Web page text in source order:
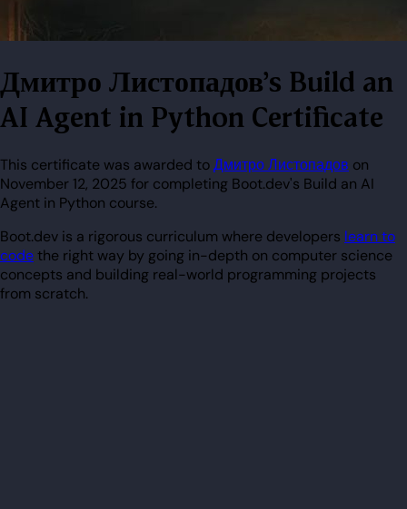
Дмитро Листопадов's Build an
AI Agent in Python Certificate
This certificate was awarded toДмитро Листопадов on
November 12, 2025 for completing Boot.dev's Build an AI
Agent in Python course.
Boot.dev is a rigorous curriculum where developers learn to
codethe right way by going in-depth on computer science
concepts and building real-world programming projects
from scratch.